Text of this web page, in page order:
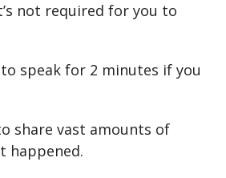
not required for you to
speak for 2 minutes if you
share vast amounts of
happened.